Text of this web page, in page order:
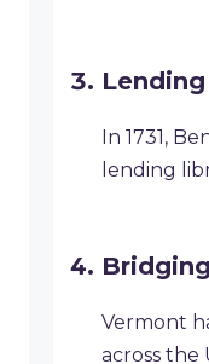
In 1731,
lending
Vermont
across the